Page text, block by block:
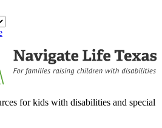
for kids with disabilities and special